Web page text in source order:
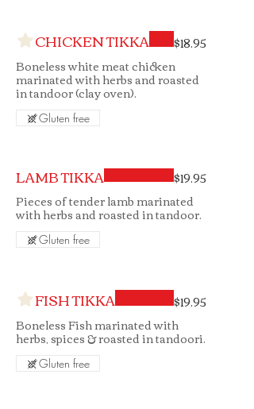
CHICKEN TIKKA
Boneless white meat chicken
marinated with herbs and roasted
in tandoor (clay oven).
$18.95
Gluten free
LAMB TIKKA
Pieces of tender lamb marinated
with herbs and roasted in tandoor.
$19.95
Gluten free
FISH TIKKA
Boneless Fish marinated with
herbs, spices & roasted in tandoori.
$19.95
Gluten free